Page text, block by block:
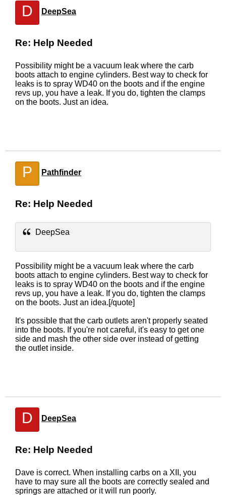
D DeepSea
Re: Help Needed
Possibility might be a vacuum leak where the carb
boots attach to engine cylinders. Best way to check for
leaks is to spray WD40 on the boots and if the engine
revs up, you have a leak. If you do, tighten the clamps
on the boots. Just an idea.
P Pathfinder
Re: Help Needed
DeepSea
Possibility might be a vacuum leak where the carb
boots attach to engine cylinders. Best way to check for
leaks is to spray WD40 on the boots and if the engine
revs up, you have a leak. If you do, tighten the clamps
on the boots. Just an idea.[/quote]
It's possible that the carb outlets aren't properly seated
into the boots. If you're not careful, it's easy to get one
side and mash the other side over instead of getting
the outlet inside.
D DeepSea
Re: Help Needed
Dave is correct. When installing carbs on a XII, you
have to may sure all the boots are correctly sealed and
springs are attached or it will run poorly.